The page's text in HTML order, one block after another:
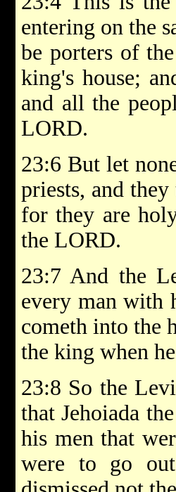
entering on the
be porters of
king's house;
and all the
LORD.
23:6 But let
priests, and
for they are
the LORD.
23:7 And the
every man with
cometh into the
the king when
23:8 So the
that Jehoiada
his men that
were to go